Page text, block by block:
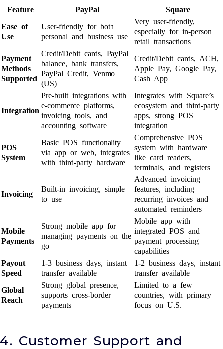
Feature PayPal
Square
Ease of
Use
User-friendly for both
personal and business use
Very user-friendly,
especially for in-person
retail transactions
Payment
Methods
Supported
Credit/Debit cards, PayPal
balance, bank transfers,
PayPal Credit, Venmo
(US)
Credit/Debit cards, ACH,
Apple Pay, Google Pay,
Cash App
Integration
Pre-built integrations with
e-commerce platforms,
invoicing tools, and
accounting software
Integrates with Square’s
ecosystem and third-party
apps, strong POS
integration
POS
System
Basic POS functionality
via app or web, integrates
with third-party hardware
Comprehensive POS
system with hardware
like card readers,
terminals, and registers
Invoicing
Built-in invoicing, simple
to use
Advanced invoicing
features, including
recurring invoices and
automated reminders
Mobile
Payments
Strong mobile app for
managing payments on the
go
Mobile app with
integrated POS and
payment processing
capabilities
Payout
Speed
1-3 business days, instant
transfer available
1-2 business days, instant
transfer available
Global
Reach
Strong global presence,
supports cross-border
payments
Limited to a few
countries, with primary
focus on U.S.
4. Customer Support and